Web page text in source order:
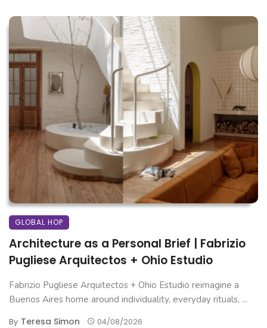
GLOBAL HOP
Architecture as a Personal Brief | Fabrizio
Pugliese Arquitectos + Ohio Estudio
Fabrizio Pugliese Arquitectos + Ohio Estudio reimagine a
Buenos Aires home around individuality, everyday rituals, ...
By Teresa Simon 04/08/2026